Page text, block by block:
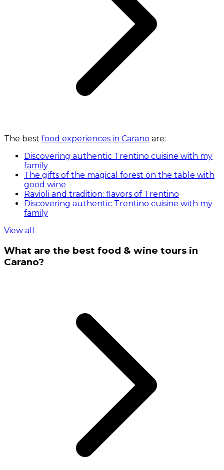
The best food experiences in Carano are:
Discovering authentic Trentino cuisine with my
family
The gifts of the magical forest on the table with
good wine
Ravioli and tradition: flavors of Trentino
Discovering authentic Trentino cuisine with my
family
View all
What are the best food & wine tours in
Carano?